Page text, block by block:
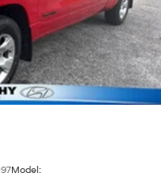
Model: